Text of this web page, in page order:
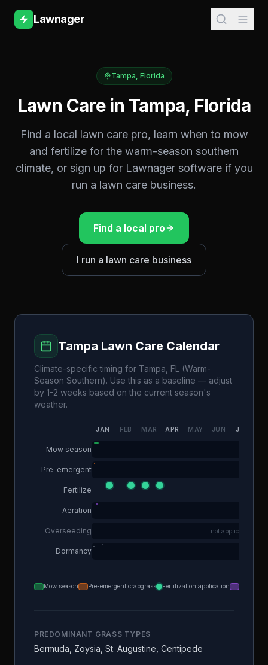
Lawnager
Tampa, Florida
Lawn Care in Tampa, Florida
Find a local lawn care pro, learn when to mow
and fertilize for the warm-season southern
climate, or sign up for Lawnager software if you
run a lawn care business.
Find a local pro
I run a lawn care business
Tampa Lawn Care Calendar
Climate-specific timing for Tampa FL (Warm-
Season Southern). Use this as a baseline — adjust
by 1-2 weeks based on the current season's
weather.
JAN FEB MAR APR MAY JUN JUL
Mow season
Pre-emergent
Fertilize
Aeration
Overseeding not applicable
Dormancy
Mow season Pre-emergent crabgrass Fertilization application
PREDOMINANT GRASS TYPES
Bermuda, Zoysia, St. Augustine, Centipede